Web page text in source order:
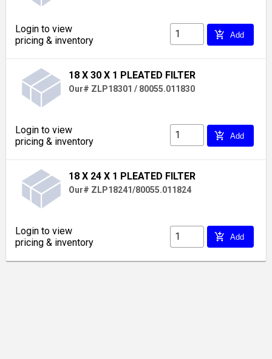
Login to view
pricing & inventory
add_shopping_cart Add
18 X 30 X 1 PLEATED FILTER
Our# ZLP18301 / 80055.011830
Login to view
pricing & inventory
add_shopping_cart Add
18 X 24 X 1 PLEATED FILTER
Our# ZLP18241/80055.011824
Login to view
pricing & inventory
add_shopping_cart Add